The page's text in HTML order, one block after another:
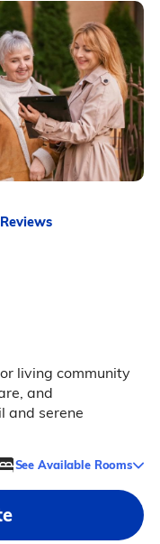
living community
and
and serene
See Available Rooms